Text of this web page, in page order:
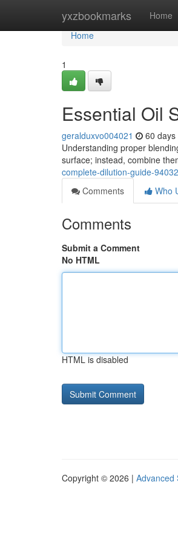
yxzbookmarks Home
Home
Home
1
Essential Oil
geralduxvo004021 60 days
Understanding proper
surface; instead, combine
complete-dilution-guide-
Comments
Who
Comments
Submit a Comment
No HTML
HTML is disabled
Copyright © 2026 | Advanced